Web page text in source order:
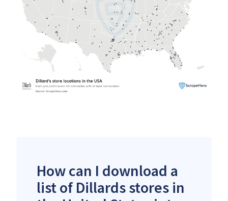
How can I download a
list of Dillards stores in